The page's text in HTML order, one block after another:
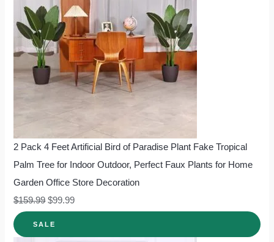
2 Pack 4 Feet Artificial Bird of Paradise Plant Fake Tropical
Palm Tree for Indoor Outdoor, Perfect Faux Plants for Home
Garden Office Store Decoration
$159.99 $99.99
SALE